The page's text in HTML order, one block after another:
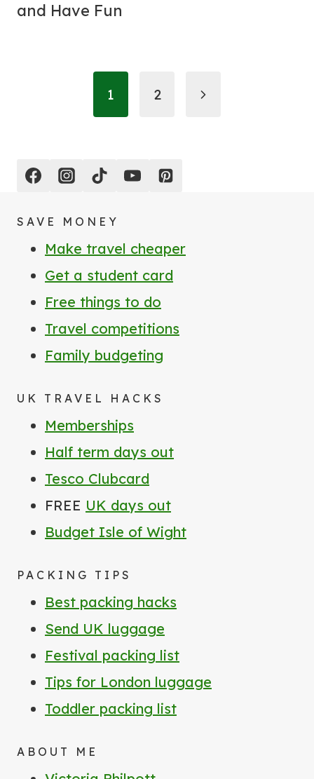
and Have Fun
navigation
1 2
Next
SAVE MONEY
Make travel cheaper
Get a student card
Free things to do
Travel competitions
Family budgeting
UK TRAVEL HACKS
Memberships
Half term days out
Tesco Clubcard
FREE UK days out
Budget Isle of Wight
PACKING TIPS
Best packing hacks
Send UK luggage
Festival packing list
Tips for London luggage
Toddler packing list
ABOUT ME